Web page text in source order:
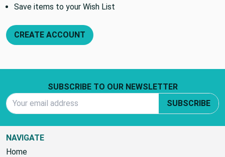
Save items to your Wish List
CREATE ACCOUNT
SUBSCRIBE TO OUR NEWSLETTER
SUBSCRIBE
NAVIGATE
Home